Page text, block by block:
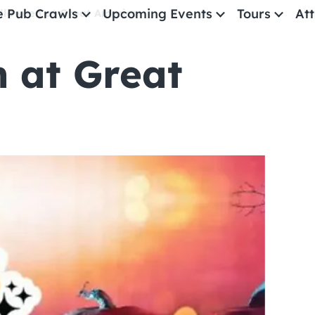
Pub Crawls Upcoming Events
All Events
Comedy
Tours
at Great America
at Great